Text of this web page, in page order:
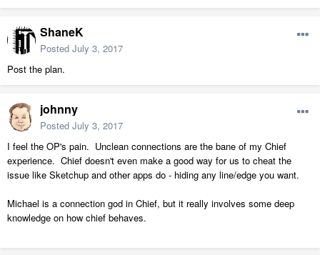
ShaneK
Posted July 3, 2017
Post the plan.
johnny
Posted July 3, 2017
I feel the OP's pain. Unclean connections are the bane of my Chief
experience. Chief doesn't even make a good way for us to cheat the
issue like Sketchup and other apps do - hiding any line/edge you want.
Michael is a connection god in Chief, but it really involves some deep
knowledge on how chief behaves.